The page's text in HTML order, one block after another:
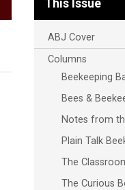
This Issue
ABJ Cover
Columns
Beekeeping
Bees &
Notes from
Plain Talk
The
The Curious